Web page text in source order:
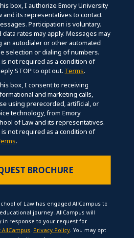
box, I authorize Emory University
and its representatives to contact
Participation is voluntary.
data rates may apply. Messages may
an autodialer or other automated
selection or dialing of numbers.
not required as a condition of
STOP to opt out. Terms.
box, I consent to receiving
and marketing calls,
using prerecorded, artificial, or
technology, from Emory
of Law and its representatives.
not required as a condition of
.
of Law has engaged AllCampus to
journey. AllCampus will
in response to your request for
AllCampus Privacy Policy . You may opt